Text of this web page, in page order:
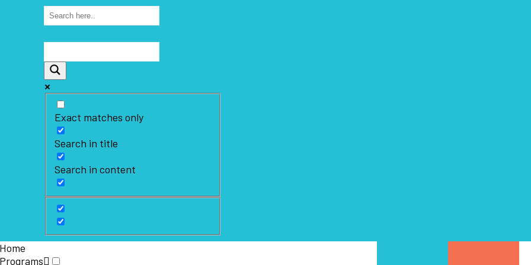
Exact matches only
Search in title
Search in content